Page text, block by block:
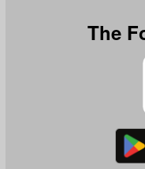
The